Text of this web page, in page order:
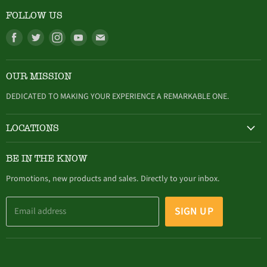
FOLLOW US
Find
Facebook
Find
Twitter
Find
Instagram
Find Find
mail
OUR MISSION
DEDICATED TO MAKING YOUR EXPERIENCE A REMARKABLE ONE.
LOCATIONS
BE IN THE KNOW
Promotions, new products and sales. Directly to your inbox.
Email address SIGN UP